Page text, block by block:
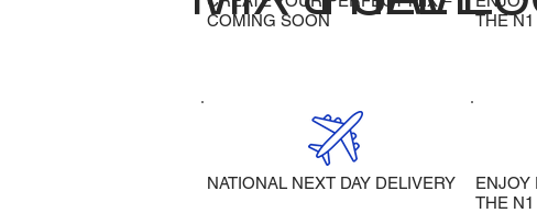
COMING SOON
THE
NATIONAL NEXT DAY DELIVERY
ENJOY
THE